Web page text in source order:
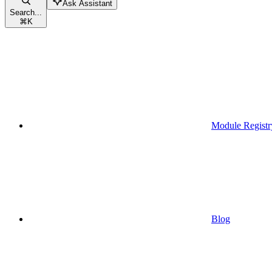
Search...
⌘K
Ask Assistant
Module
Blog